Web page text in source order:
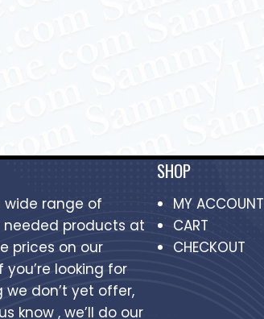
wide range of
products at
prices on our
you’re looking for
we don’t yet offer,
know , we’ll do our
SHOP
MY ACCOUNT
CART
CHECKOUT